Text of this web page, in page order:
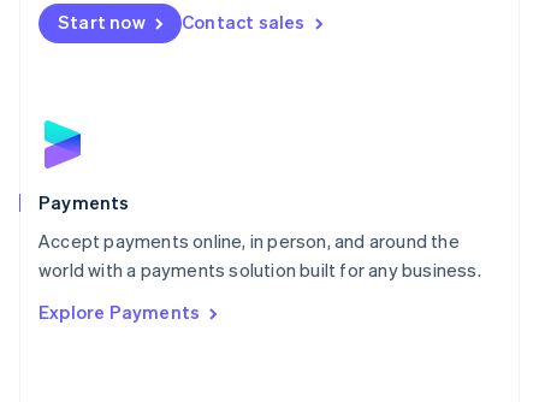
Start now Contact sales
Payments
Accept payments online, in person, and around the
world with a payments solution built for any business.
Explore Payments
Netherlands
NederlandsEnglish
English
Poland
Portugal
PortuguêsEnglish
Romania
Singapore